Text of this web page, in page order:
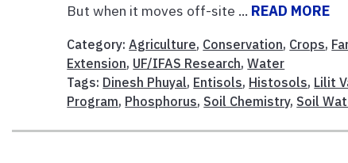
But when it moves off-site ... READ MORE
Category:Agriculture, Conservation, Crops,
Extension, UF/IFAS Research,Water
Tags: Dinesh Phuyal, Entisols, Histosols, Lilit
Program, Phosphorus, Soil Chemistry, Soil